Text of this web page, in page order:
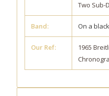
Two Sub-
Band: On a
Our Ref:
1965